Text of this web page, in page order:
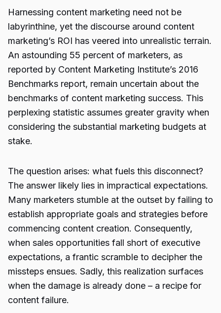
Harnessing content marketing need not be
labyrinthine, yet the discourse around content
marketing’s ROI has veered into unrealistic terrain.
An astounding 55 percent of marketers, as
reported by Content Marketing Institute’s 2016
Benchmarks report, remain uncertain about the
benchmarks of content marketing success. This
perplexing statistic assumes greater gravity when
considering the substantial marketing budgets at
stake.
The question arises: what fuels this disconnect?
The answer likely lies in impractical expectations.
Many marketers stumble at the outset by failing to
establish appropriate goals and strategies before
commencing content creation. Consequently,
when sales opportunities fall short of executive
expectations, a frantic scramble to decipher the
missteps ensues. Sadly, this realization surfaces
when the damage is already done – a recipe for
content failure.